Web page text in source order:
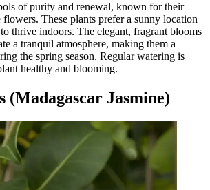
of purity and renewal, known for their
These plants prefer a sunny location
thrive indoors. The elegant, fragrant blooms
a tranquil atmosphere, making them a
the spring season. Regular watering is
healthy and blooming.
(Madagascar Jasmine)